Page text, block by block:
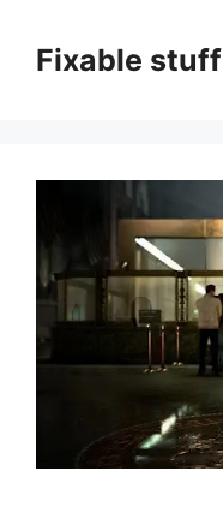
contentFixable stuff